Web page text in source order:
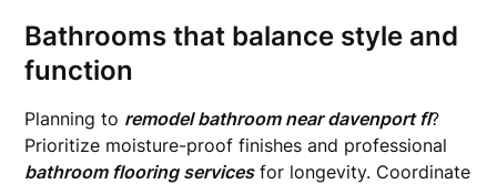
Bathrooms that balance style and
function
Planning to remodel bathroom near davenport fl?
Prioritize moisture-proof finishes and professional
bathroom flooring servicesfor longevity. Coordinate